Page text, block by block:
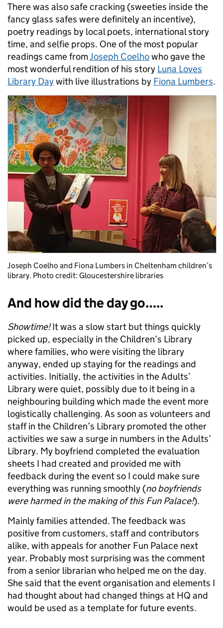
There was also safe cracking (sweeties inside the
fancy glass safes were definitely an incentive),
poetry readings by local poets, international story
time, and selfie props. One of the most popular
readings came fromJoseph Coelhowho gave the
most wonderful rendition of his story Luna Loves
Library Daywith live illustrations by Fiona Lumbers.
Joseph Coelho and Fiona Lumbers in Cheltenham children’s
library. Photo credit: Gloucestershire libraries
And how did the day go…..
Showtime!It was a slow start but things quickly
picked up, especially in the Children’s Library
where families, who were visiting the library
anyway, ended up staying for the readings and
activities. Initially, the activities in the Adults’
Library were quiet, possibly due to it being in a
neighbouring building which made the event more
logistically challenging. As soon as volunteers and
staff in the Children’s Library promoted the other
activities we saw a surge in numbers in the Adults’
Library. My boyfriend completed the evaluation
sheets I had created and provided me with
feedback during the event so I could make sure
everything was running smoothly (no boyfriends
were harmed in the making of this Fun Palace!).
Mainly families attended. The feedback was
positive from customers, staff and contributors
alike, with appeals for another Fun Palace next
year. Probably most surprising was the comment
from a senior librarian who helped me on the day.
She said that the event organisation and elements I
had thought about had changed things at HQ and
would be used as a template for future events.